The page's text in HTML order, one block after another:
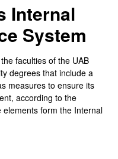
Internal
System
faculties of the UAB
degrees that include a
measures to ensure its
according to the
elements form the Internal